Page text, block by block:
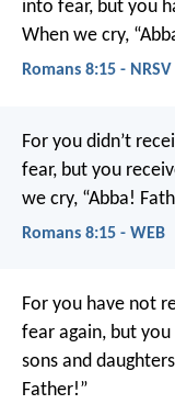
into fear, but you
When we cry,
Romans 8:15 - NRSV
For you didn’t
fear, but you
we cry, “Abba!
Romans 8:15 - WEB
For you have not
fear again, but
sons and
Father!”